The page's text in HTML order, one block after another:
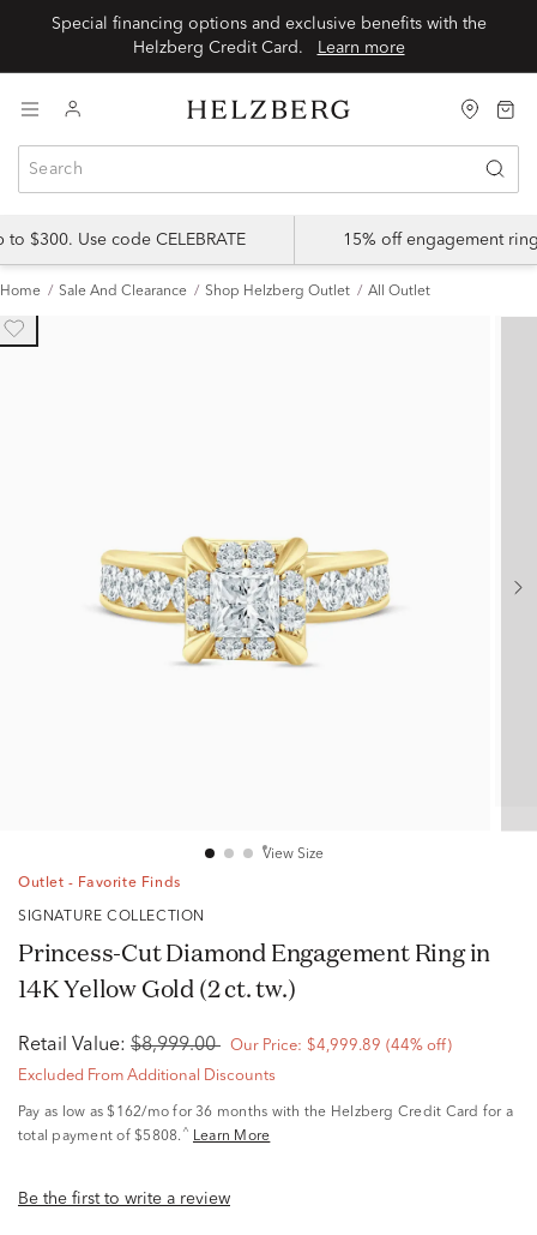
Special financing options and exclusive benefits with the
Learn more
$300. Use code CELEBRATE 15% off engagement
Home Sale And Clearance Shop Helzberg Outlet All Outlet
View Size
Outlet - Favorite Finds
SIGNATURE COLLECTION
Princess-Cut Diamond Engagement Ring in
14K Yellow Gold (2 ct. tw.)
Retail Value: $8,999.00 Our Price: $4,999.89 (44% off)
Excluded From Additional Discounts
Pay as low as $162/mo for 36 months with the Helzberg Credit Card for a
total payment of $5808. ^ Learn More
Be the first to write a review